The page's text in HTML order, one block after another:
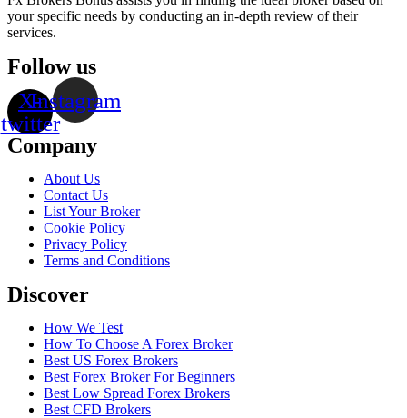
your specific needs by conducting an in-depth review of their
services.
Follow us
X-
twitter
Instagram
Company
About Us
Contact Us
List Your Broker
Cookie Policy
Privacy Policy
Terms and Conditions
Discover
How We Test
How To Choose A Forex Broker
Best US Forex Brokers
Best Forex Broker For Beginners
Best Low Spread Forex Brokers
Best CFD Brokers